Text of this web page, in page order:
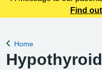
225 3861 We
Find
Back to
Home